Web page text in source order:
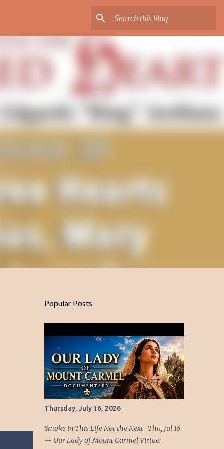
Popular Posts
Thursday, July 16, 2026
Smoke in This Life Not the Next Thu, Jul 16
— Our Lady of Mount Carmel Virtue: